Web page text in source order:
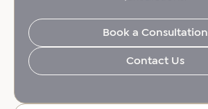
Book a Consultation
Contact Us